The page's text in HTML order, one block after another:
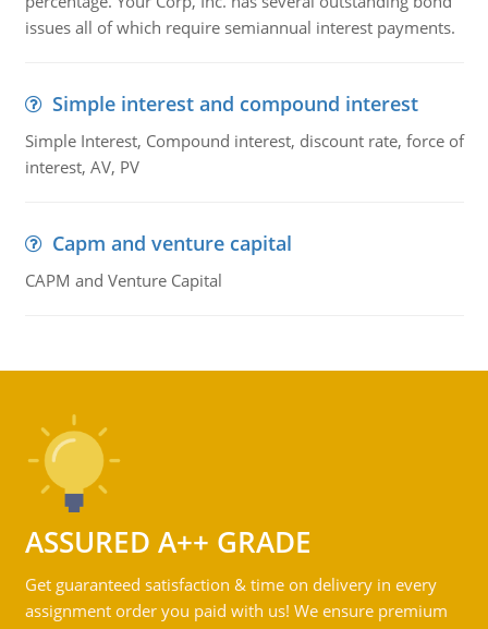
issues all of which require semiannual interest payments.
Simple interest and compound interest
Simple Interest, Compound interest, discount rate, force of
interest, AV, PV
Capm and venture capital
CAPM and Venture Capital
ASSURED A++ GRADE
Get guaranteed satisfaction & time on delivery in every
assignment order you paid with us! We ensure premium